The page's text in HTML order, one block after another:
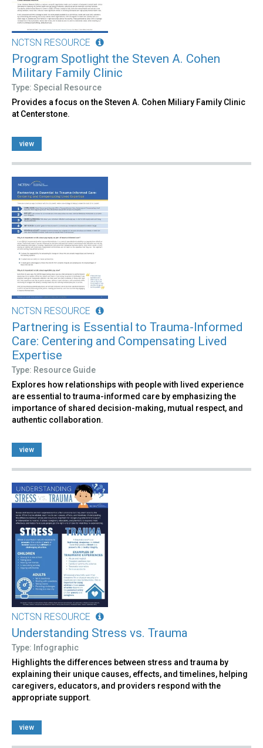
NCTSN RESOURCE
Program Spotlight the Steven A. Cohen
Military Family Clinic
Type: Special Resource
Provides a focus on the Steven A. Cohen Miliary Family Clinic
at Centerstone.
view
NCTSN RESOURCE
Partnering is Essential to Trauma-Informed
Care: Centering and Compensating Lived
Expertise
Type: Resource Guide
Explores how relationships with people with lived experience
are essential to trauma-informed care by emphasizing the
importance of shared decision-making, mutual respect, and
authentic collaboration.
view
NCTSN RESOURCE
Understanding Stress vs. Trauma
Type: Infographic
Highlights the differences between stress and trauma by
explaining their unique causes, effects, and timelines, helping
caregivers, educators, and providers respond with the
appropriate support.
view